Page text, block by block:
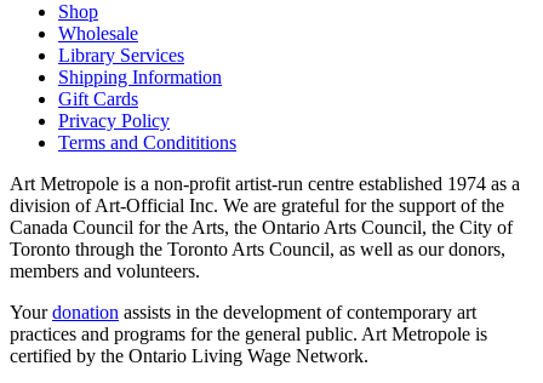
Shop
Wholesale
Library Services
Shipping Information
Gift Cards
Privacy Policy
Terms and Condititions
Art Metropole is a non-profit artist-run centre established 1974 as a
division of Art-Official Inc. We are grateful for the support of the
Canada Council for the Arts, the Ontario Arts Council, the City of
Toronto through the Toronto Arts Council, as well as our donors,
members and volunteers.
Yourdonation assists in the development of contemporary art
practices and programs for the general public. Art Metropole is
certified by the Ontario Living Wage Network.